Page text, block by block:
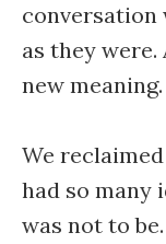
conversation
as they
new meaning.
We
had so many
was not to